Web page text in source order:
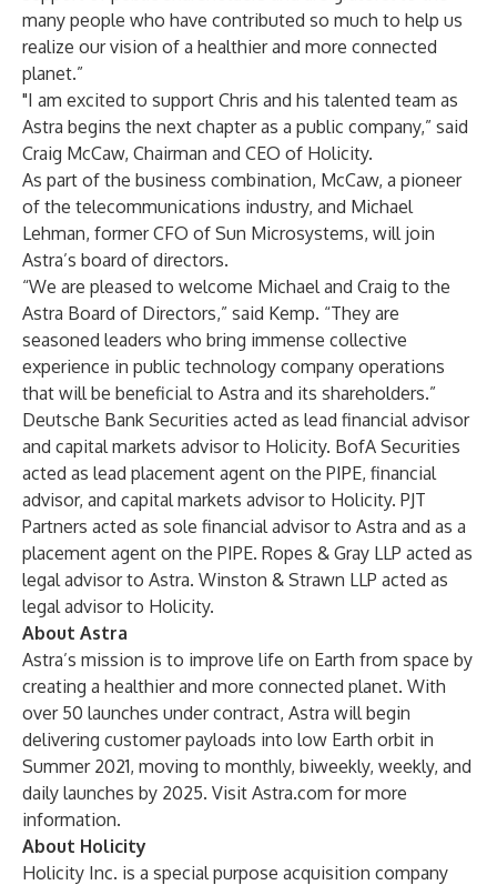
many people who have contributed so much to help us
realize our vision of a healthier and more connected
planet.”
"I am excited to support Chris and his talented team as
Astra begins the next chapter as a public company,” said
Craig McCaw, Chairman and CEO of Holicity.
As part of the business combination, McCaw, a pioneer
of the telecommunications industry, and Michael
Lehman, former CFO of Sun Microsystems, will join
Astra’s board of directors.
“We are pleased to welcome Michael and Craig to the
Astra Board of Directors,” said Kemp. “They are
seasoned leaders who bring immense collective
experience in public technology company operations
that will be beneficial to Astra and its shareholders.”
Deutsche Bank Securities acted as lead financial advisor
and capital markets advisor to Holicity. BofA Securities
acted as lead placement agent on the PIPE, financial
advisor, and capital markets advisor to Holicity. PJT
Partners acted as sole financial advisor to Astra and as a
placement agent on the PIPE. Ropes & Gray LLP acted as
legal advisor to Astra. Winston & Strawn LLP acted as
legal advisor to Holicity.
About Astra
Astra’s mission is to improve life on Earth from space by
creating a healthier and more connected planet. With
over 50 launches under contract, Astra will begin
delivering customer payloads into low Earth orbit in
Summer 2021, moving to monthly, biweekly, weekly, and
daily launches by 2025. Visit Astra.com for more
information.
About Holicity
Holicity Inc. is a special purpose acquisition company